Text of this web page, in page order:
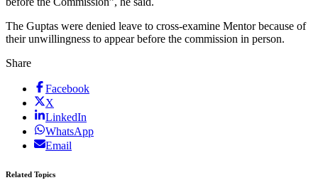
The Guptas were denied leave to cross-examine Mentor because of
their unwillingness to appear before the commission in person.
Share
Facebook
X
LinkedIn
WhatsApp
Email
Related Topics